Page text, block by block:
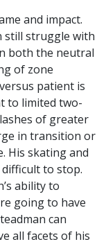
and impact.
still struggle with
both the neutral
of zone
patient is
to limited two-
of greater
in transition or
His skating and
to stop.
ability to
going to have
can
all facets of his